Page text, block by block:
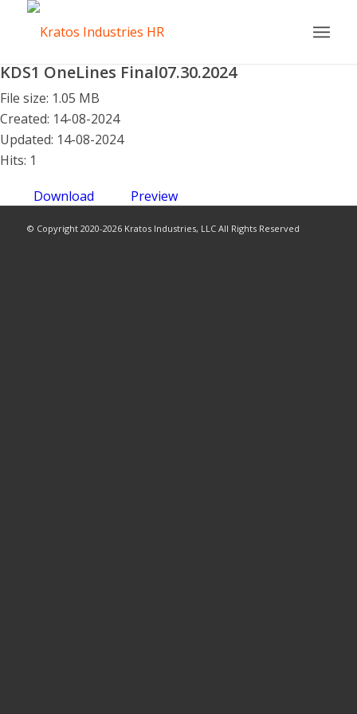
KDS1 OneLines Final07.30.2024
File size: 1.05 MB
Created: 14-08-2024
Updated: 14-08-2024
Hits: 1
Download Preview
© Copyright 2020-2026 Kratos Industries, LLC All Rights Reserved